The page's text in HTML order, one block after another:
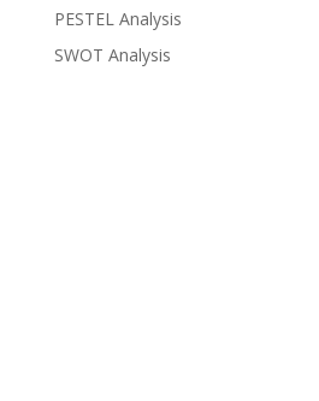
PESTEL Analysis
SWOT Analysis